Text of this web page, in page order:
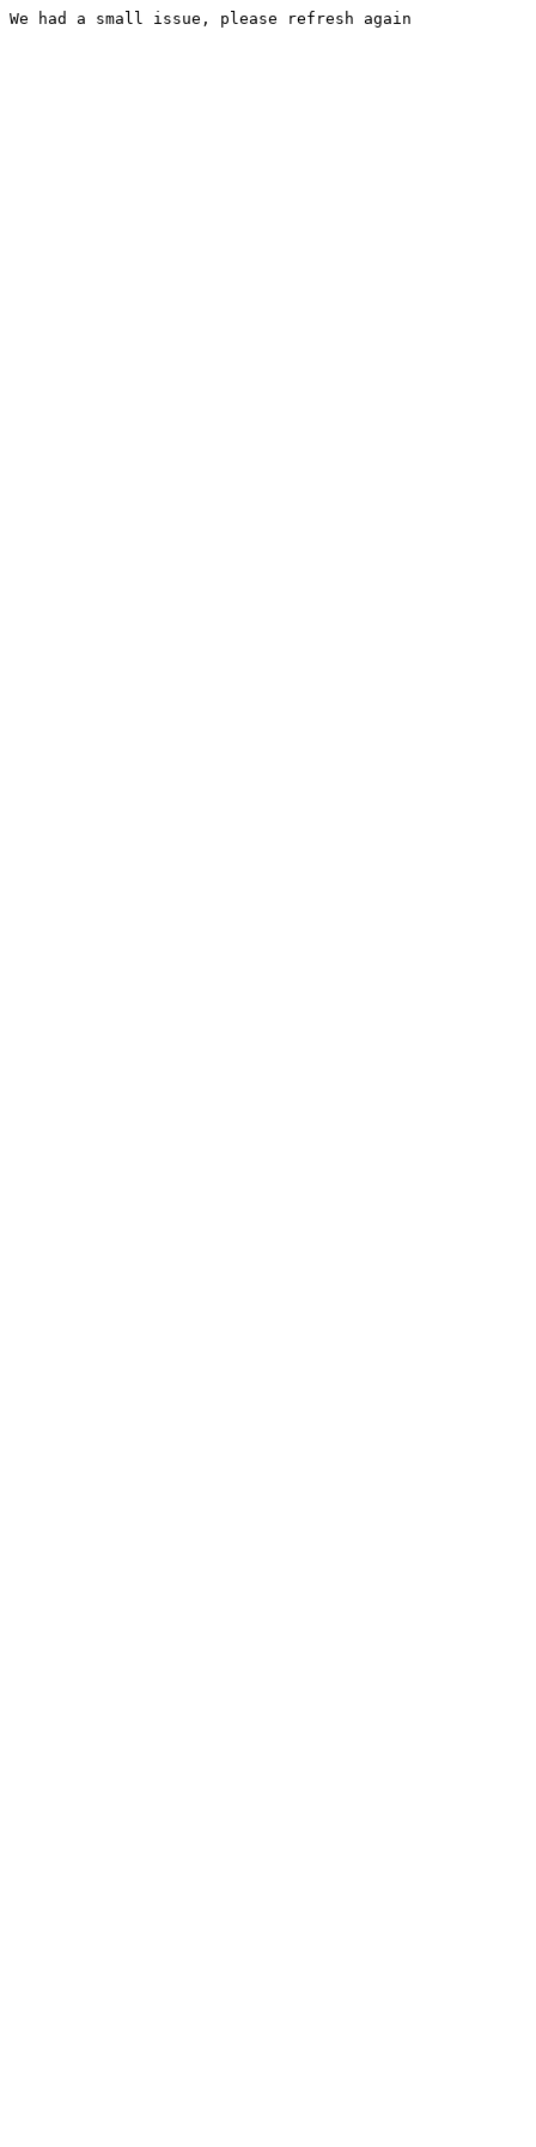
We had a small issue, please refresh again